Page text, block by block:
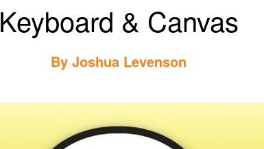
Keyboard & Canvas
By Joshua Levenson